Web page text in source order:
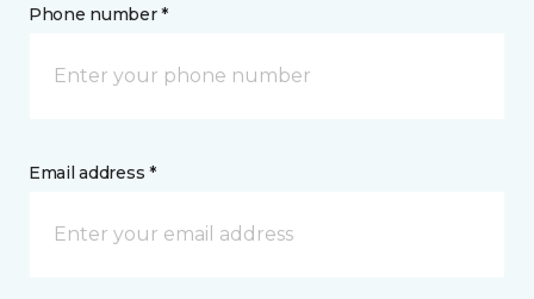
Phone number *
Email address *